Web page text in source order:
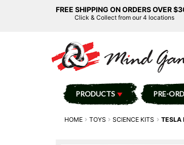
FREE SHIPPING ON ORDERS OVER
Click & Collect from our 4 locations
PRODUCTS PRE-
HOME TOYS SCIENCE KITS TESLA